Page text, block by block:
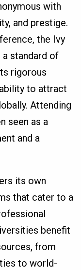
with
and prestige.
the Ivy
standard of
rigorous
to attract
Attending
seen as a
and a
its own
that cater to a
benefit
from
to world-